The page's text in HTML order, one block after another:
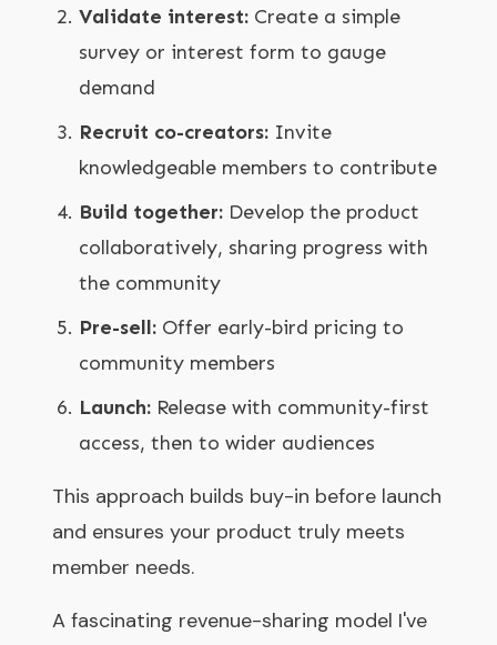
Validate interest:Create a simple
survey or interest form to gauge
demand
Recruit co-creators:Invite
knowledgeable members to contribute
Build together:Develop the product
collaboratively, sharing progress with
the community
Pre-sell:Offer early-bird pricing to
community members
Launch:Release with community-first
access, then to wider audiences
This approach builds buy-in before launch
and ensures your product truly meets
member needs.
A fascinating revenue-sharing model I've